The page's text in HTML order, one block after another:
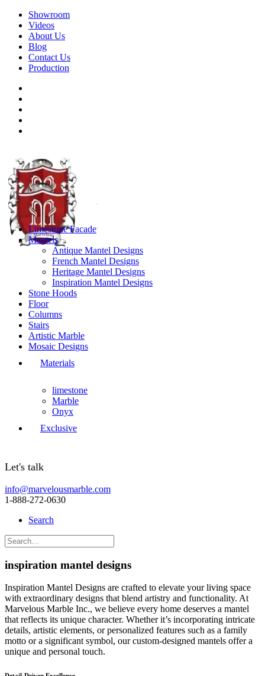
Showroom
Videos
About Us
Blog
Contact Us
Production
Limestone Facade
Mantels
Antique Mantel Designs
French Mantel Designs
Heritage Mantel Designs
Inspiration Mantel Designs
Stone Hoods
Floor
Columns
Stairs
Artistic Marble
Mosaic Designs
Materials
limestone
Marble
Onyx
Exclusive
Let's talk
info@marvelousmarble.com
1-888-272-0630
Search
inspiration mantel designs
Inspiration Mantel Designs are crafted to elevate your living space
with extraordinary designs that blend artistry and functionality. At
Marvelous Marble Inc., we believe every home deserves a mantel
that reflects its unique character. Whether it’s incorporating intricate
details, artistic elements, or personalized features such as a family
motto or a significant symbol, our custom-designed mantels offer a
unique and personal touch.